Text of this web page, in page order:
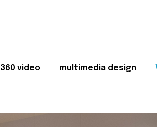
360 video multimedia design